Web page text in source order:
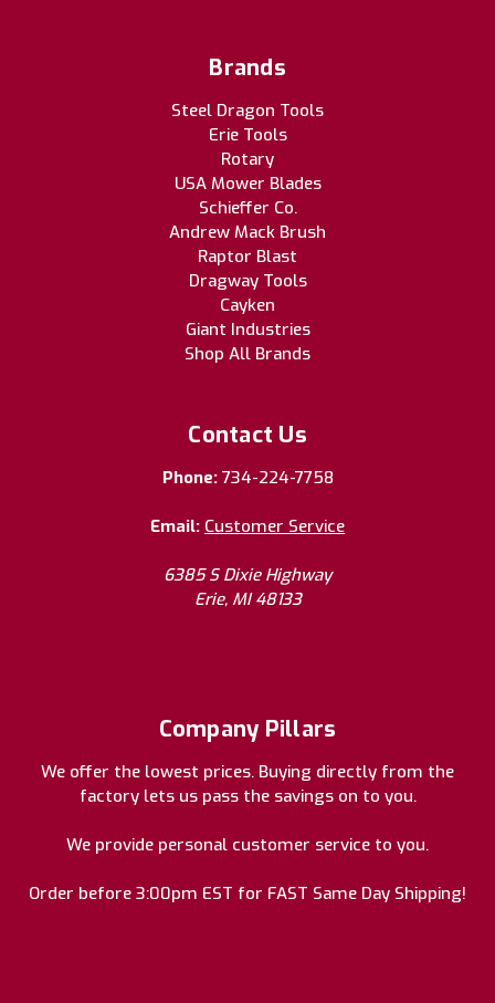
Brands
Steel Dragon Tools
Erie Tools
Rotary
USA Mower Blades
Schieffer Co.
Andrew Mack Brush
Raptor Blast
Dragway Tools
Cayken
Giant Industries
Shop All Brands
Contact Us
Phone: 734-224-7758
Email: Customer Service
6385 S Dixie Highway
Erie, MI 48133
Company Pillars
We offer the lowest prices. Buying directly from the
factory lets us pass the savings on to you.
We provide personal customer service to you.
Order before 3:00pm EST for FAST Same Day Shipping!